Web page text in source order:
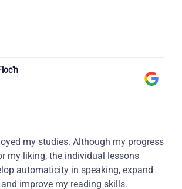
my studies. Although my progress
my liking, the individual lessons
automaticity in speaking, expand
improve my reading skills.